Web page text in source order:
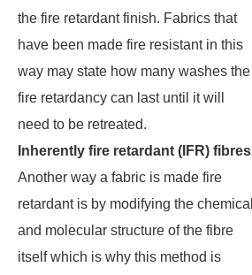
the fire retardant finish. Fabrics that
have been made fire resistant in this
way may state how many washes the
fire retardancy can last until it will
need to be retreated.
Inherently fire retardant (IFR) fibres
Another way a fabric is made fire
retardant is by modifying the chemical
and molecular structure of the fibre
itself which is why this method is